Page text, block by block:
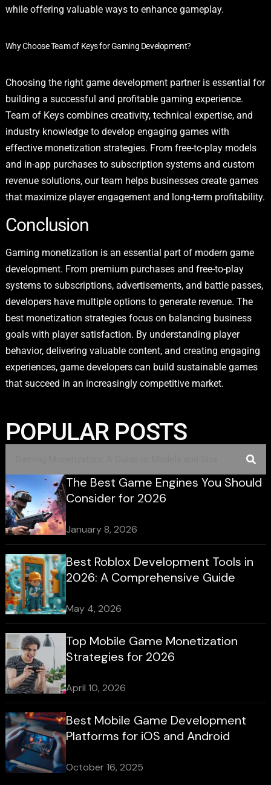
while offering valuable ways to enhance gameplay.
Why Choose Team of Keys for Gaming Development?
Choosing the right game development partner is essential for
building a successful and profitable gaming experience.
Team of Keys combines creativity, technical expertise, and
industry knowledge to develop engaging games with
effective monetization strategies. From free-to-play models
and in-app purchases to subscription systems and custom
revenue solutions, our team helps businesses create games
that maximize player engagement and long-term profitability.
Conclusion
Gaming monetization is an essential part of modern game
development. From premium purchases and free-to-play
systems to subscriptions, advertisements, and battle passes,
developers have multiple options to generate revenue. The
best monetization strategies focus on balancing business
goals with player satisfaction. By understanding player
behavior, delivering valuable content, and creating engaging
experiences, game developers can build sustainable games
that succeed in an increasingly competitive market.
POPULAR POSTS
The Best Game Engines You Should
Consider for 2026
January 8, 2026
Best Roblox Development Tools in
2026: A Comprehensive Guide
May 4, 2026
Top Mobile Game Monetization
Strategies for 2026
April 10, 2026
Best Mobile Game Development
Platforms for iOS and Android
October 16, 2025